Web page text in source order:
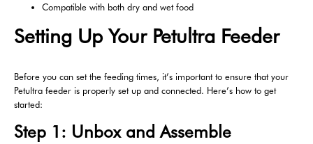
Compatible with both dry and wet food
Setting Up Your Petultra Feeder
Before you can set the feeding times, it’s important to ensure that your
Petultra feeder is properly set up and connected. Here’s how to get
started:
Step 1: Unbox and Assemble